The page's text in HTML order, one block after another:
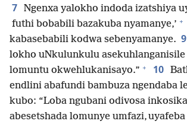
7 Ngenxa yalokho indoda izatshiya
futhi bobabili bazakuba nyamanye,’ +
kabasebabili kodwa sebenyamanye. 9
lokho uNkulunkulu asekuhlanganisile
lomuntu okwehlukanisayo.” + 10
endlini abafundi bambuza ngendaba
kubo: “Loba ngubani odivosa
abesetshada lomunye umfazi, uyafeba